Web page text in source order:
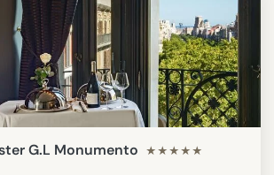
G.L Monumento ★★★★★